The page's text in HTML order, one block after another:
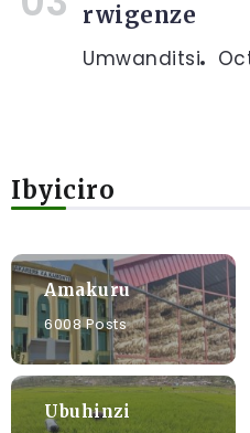
rwigenze
Umwanditsi
Ibyiciro
Amakuru
6008 Posts
Ubuhinzi